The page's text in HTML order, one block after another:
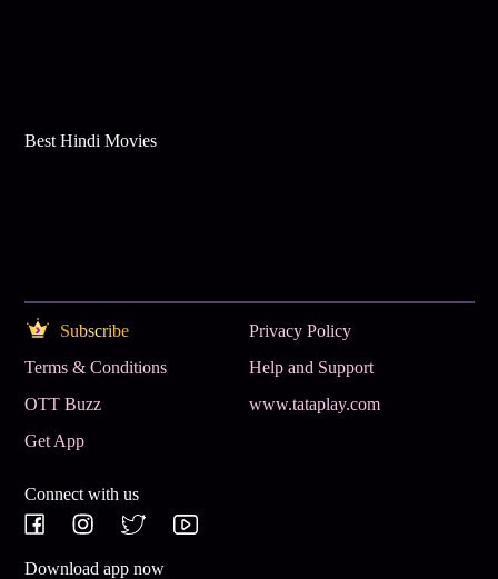
Best Hindi Movies
Subscribe
Privacy Policy
Terms & Conditions
Help and Support
OTT Buzz
www.tataplay.com
Get App
Connect with us
Download app now